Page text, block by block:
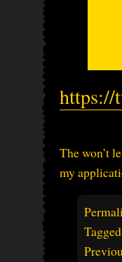
https://
The won’t
my